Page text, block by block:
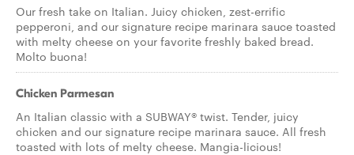
Our fresh take on Italian. Juicy chicken, zest-errific
pepperoni, and our signature recipe marinara sauce toasted
with melty cheese on your favorite freshly baked bread.
Molto buona!
Chicken Parmesan
An Italian classic with a SUBWAY® twist. Tender, juicy
chicken and our signature recipe marinara sauce. All fresh
toasted with lots of melty cheese. Mangia-licious!